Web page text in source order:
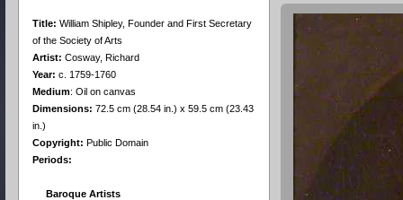
Title: William Shipley, Founder and First Secretary
of the Society of Arts
Artist: Cosway, Richard
Year: c. 1759-1760
Medium: Oil on canvas
Dimensions: 72.5 cm (28.54 in.) x 59.5 cm (23.43
in.)
Copyright: Public Domain
Periods:
Baroque Artists